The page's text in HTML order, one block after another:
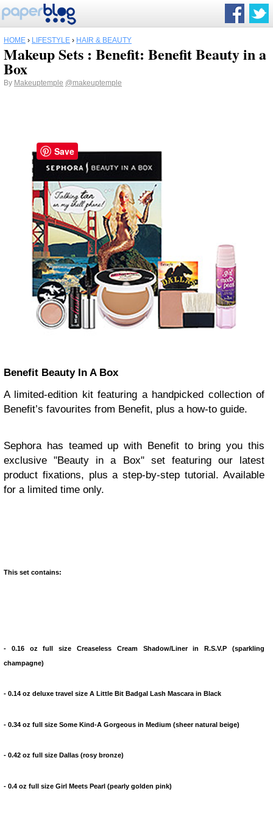
HOME › LIFESTYLE › HAIR & BEAUTY
Makeup Sets : Benefit: Benefit Beauty in a
Box
By Makeuptemple @makeuptemple
Benefit Beauty In A Box
A limited-edition kit featuring a handpicked collection of
Benefit’s favourites from Benefit, plus a how-to guide.
Sephora has teamed up with Benefit to bring you this
exclusive "Beauty in a Box" set featuring our latest
product fixations, plus a step-by-step tutorial. Available
for a limited time only.
This set contains:
- 0.16 oz full size Creaseless Cream Shadow/Liner in R.S.V.P (sparkling
champagne)
- 0.14 oz deluxe travel size A Little Bit Badgal Lash Mascara in Black
- 0.34 oz full size Some Kind-A Gorgeous in Medium (sheer natural beige)
- 0.42 oz full size Dallas (rosy bronze)
- 0.4 oz full size Girl Meets Pearl (pearly golden pink)
Save